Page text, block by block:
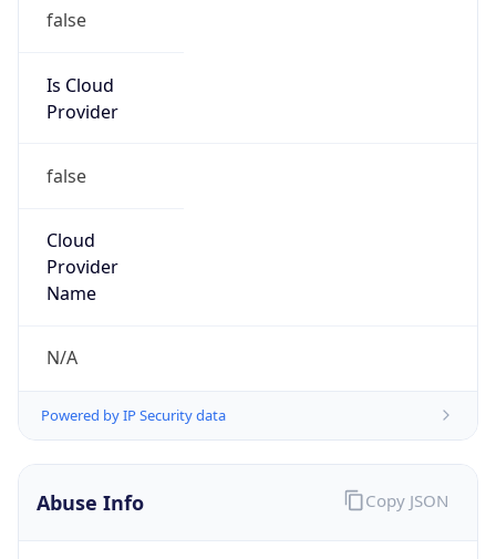
false
Is Cloud
Provider
false
Cloud
Provider
Name
N/A
Powered by IP Security data
Abuse Info Copy JSON